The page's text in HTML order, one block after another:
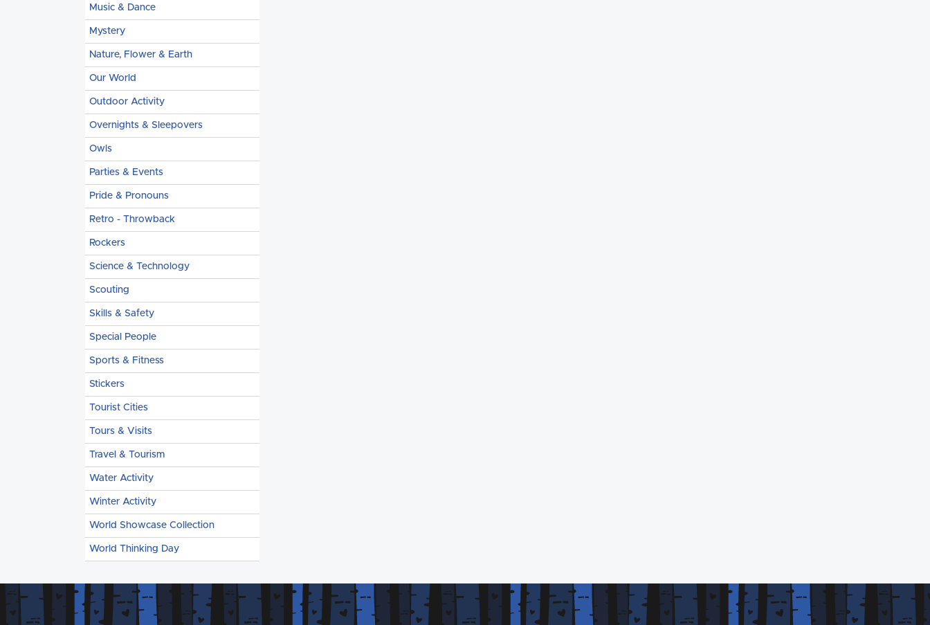
Music & Dance
Mystery
Nature, Flower & Earth
Our World
Outdoor Activity
Overnights & Sleepovers
Owls
Parties & Events
Pride & Pronouns
Retro - Throwback
Rockers
Science & Technology
Scouting
Skills & Safety
Special People
Sports & Fitness
Stickers
Tourist Cities
Tours & Visits
Travel & Tourism
Water Activity
Winter Activity
World Showcase Collection
World Thinking Day